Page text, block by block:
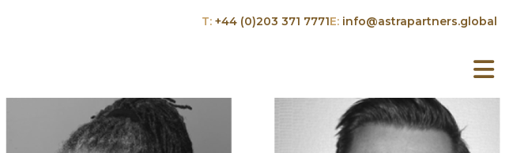
T: +44 (0)203 371 7771E: info@astrapartners.global